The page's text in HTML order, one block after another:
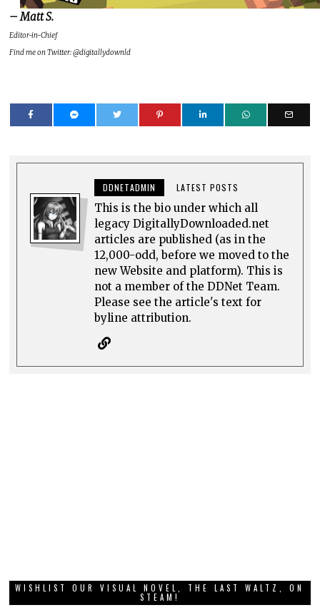
– Matt S.
Editor-in-Chief
Find me on Twitter: @digitallydownld
DDNETADMIN LATEST POSTS
This is the bio under which all
legacy DigitallyDownloaded.net
articles are published (as in the
12,000-odd, before we moved to the
new Website and platform). This is
not a member of the DDNet Team.
Please see the article's text for
byline attribution.
WISHLIST OUR VISUAL NOVEL, THE LAST WALTZ, ON
STEAM!